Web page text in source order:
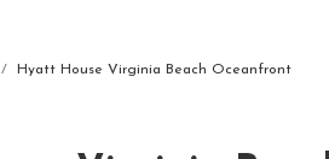
Hyatt House Virginia Beach Oceanfront